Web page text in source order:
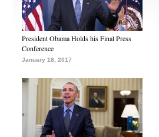
President Obama Holds his Final Press
Conference
January 18, 2017